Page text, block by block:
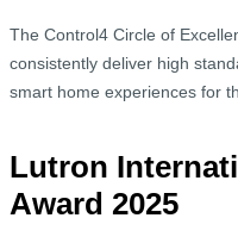
The Control4 Circle of
consistently deliver high
smart home experiences for
Lutron
Award 2025